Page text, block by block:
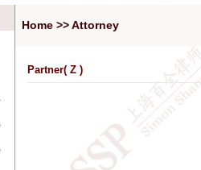
Home >> Attorney
Partner( Z )